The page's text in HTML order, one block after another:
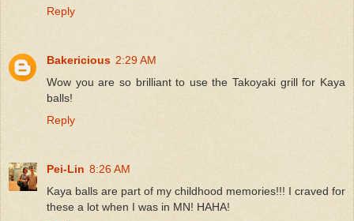
Reply
Bakericious 2:29 AM
Wow you are so brilliant to use the Takoyaki grill for Kaya
balls!
Reply
Pei-Lin 8:26 AM
Kaya balls are part of my childhood memories!!! I craved for
these a lot when I was in MN! HAHA!